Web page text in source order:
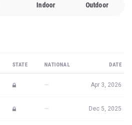
Indoor Outdoor
STATE NATIONAL DATE
— Apr 3, 2026
— Dec 5, 2025